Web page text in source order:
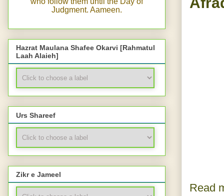
Read
Judgment. Aameen.
Hazrat Maulana Shafee Okarvi [Rahmatul
Laah Alaieh]
Urs Shareef
Zikr e Jameel